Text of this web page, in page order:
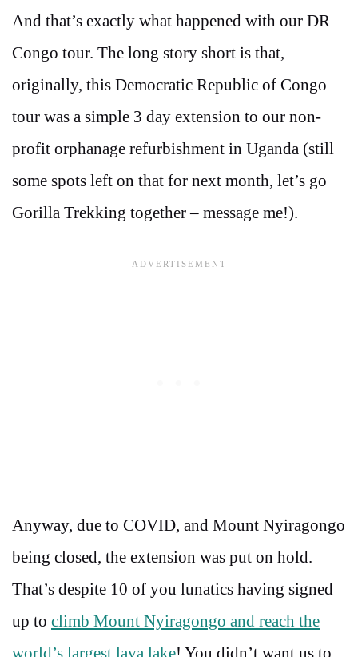
And that’s exactly what happened with our DR
Congo tour. The long story short is that,
originally, this Democratic Republic of Congo
tour was a simple 3 day extension to our non-
profit orphanage refurbishment in Uganda (still
some spots left on that for next month, let’s go
Gorilla Trekking together – message me!).
Anyway, due to COVID, and Mount Nyiragongo
being closed, the extension was put on hold.
That’s despite 10 of you lunatics having signed
up to climb Mount Nyiragongo and reach the
world’s largest lava lake! You didn’t want us to